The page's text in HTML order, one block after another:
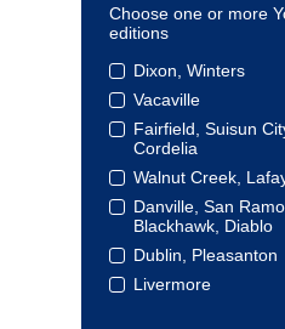
Choose one or more
editions
Dixon, Winters
Vacaville
Fairfield, Suisun
Cordelia
Walnut Creek,
Danville, San
Blackhawk, Diablo
Dublin, Pleasanton
Livermore